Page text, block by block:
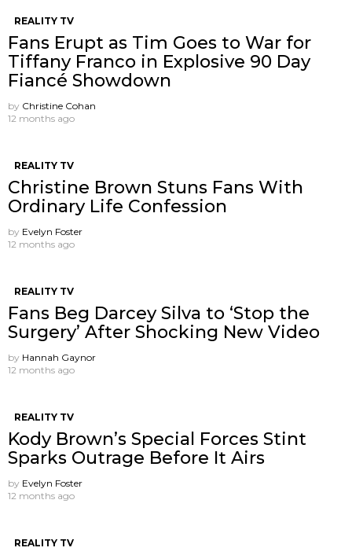
REALITY TV
Fans Erupt as Tim Goes to War for
Tiffany Franco in Explosive 90 Day
Fiancé Showdown
by Christine Cohan
12 months ago
REALITY TV
Christine Brown Stuns Fans With
Ordinary Life Confession
by Evelyn Foster
12 months ago
REALITY TV
Fans Beg Darcey Silva to ‘Stop the
Surgery’ After Shocking New Video
by Hannah Gaynor
12 months ago
REALITY TV
Kody Brown’s Special Forces Stint
Sparks Outrage Before It Airs
by Evelyn Foster
12 months ago
REALITY TV